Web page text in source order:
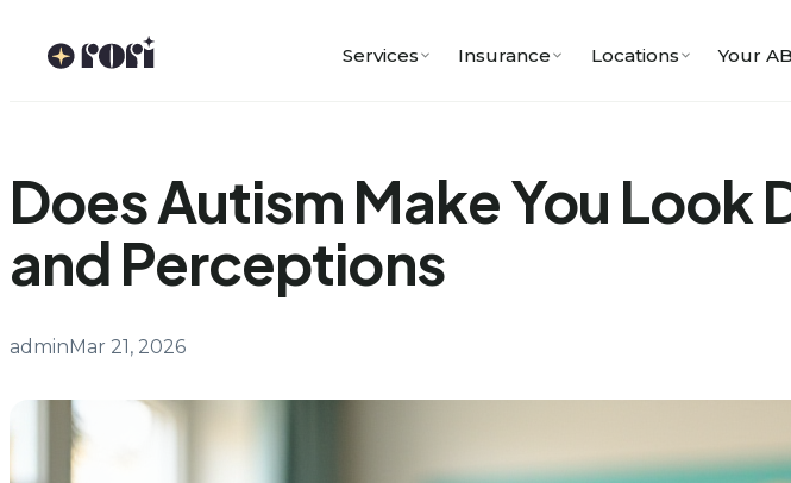
Services Insurance Locations Your
Does Autism Make You
and Perceptions
adminMar 21, 2026